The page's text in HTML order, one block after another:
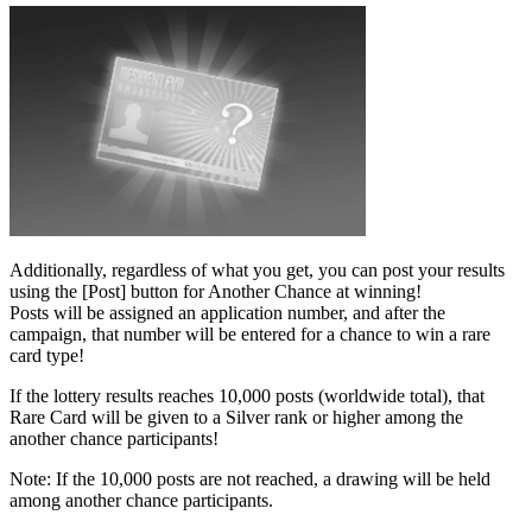
Additionally, regardless of what you get, you can post your results
using the [Post] button for Another Chance at winning!
Posts will be assigned an application number, and after the
campaign, that number will be entered for a chance to win a rare
card type!
If the lottery results reaches 10,000 posts (worldwide total), that
Rare Card will be given to a Silver rank or higher among the
another chance participants!
Note: If the 10,000 posts are not reached, a drawing will be held
among another chance participants.